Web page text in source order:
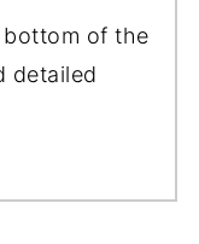
of the
detailed